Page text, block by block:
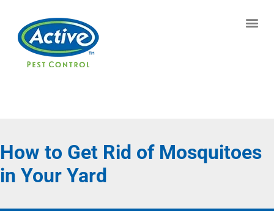
Contact us by phone
Current customers can text us!
How to Get Rid of Mosquitoes
in Your Yard